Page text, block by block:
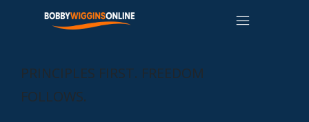
PRINCIPLES FIRST. FREEDOM
FOLLOWS.